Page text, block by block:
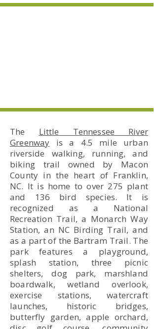
The Little Tennessee River
Greenway is a 4.5 mile urban
riverside walking, running, and
biking trail owned by Macon
County in the heart of Franklin,
NC. It is home to over 275 plant
and 136 bird species. It is
recognized as a National
Recreation Trail, a Monarch Way
Station, an NC Birding Trail, and
as a part of the Bartram Trail. The
park features a playground,
splash station, three picnic
shelters, dog park, marshland
boardwalk, wetland overlook,
exercise stations, watercraft
launches, historic bridges,
butterfly garden, apple orchard,